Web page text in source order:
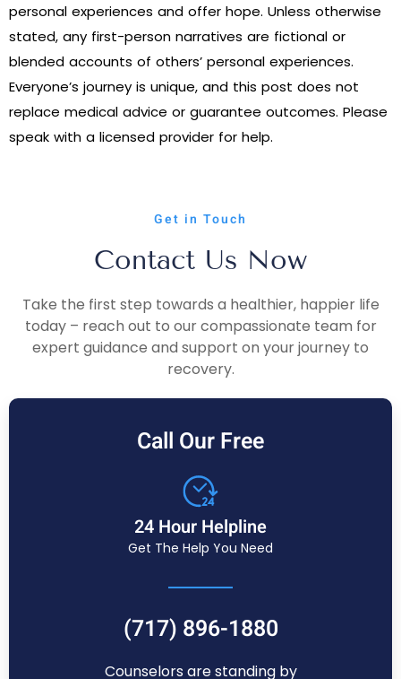
personal experiences and offer hope. Unless otherwise
stated, any first-person narratives are fictional or
blended accounts of others’ personal experiences.
Everyone’s journey is unique, and this post does not
replace medical advice or guarantee outcomes. Please
speak with a licensed provider for help.
Get in Touch
Contact Us Now
Take the first step towards a healthier, happier life
today – reach out to our compassionate team for
expert guidance and support on your journey to
recovery.
Call Our Free
24 Hour Helpline
Get The Help You Need
(717) 896-1880
Counselors are standing by